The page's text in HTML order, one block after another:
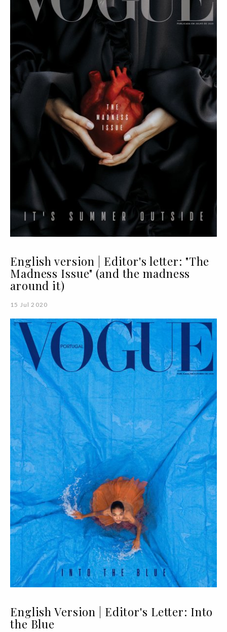
English version | Editor's letter: "The
Madness Issue" (and the madness
around it)
15 Jul 2020
English Version | Editor's Letter: Into
the Blue